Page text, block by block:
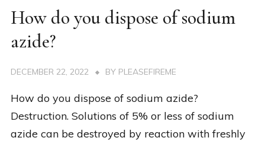
How do you dispose of sodium
azide?
DECEMBER 22, 2022 BY PLEASEFIREME
How do you dispose of sodium azide?
Destruction. Solutions of 5% or less of sodium
azide can be destroyed by reaction with freshly